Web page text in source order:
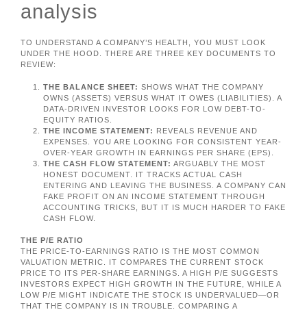
analysis
TO UNDERSTAND A COMPANY’S HEALTH, YOU MUST LOOK
UNDER THE HOOD. THERE ARE THREE KEY DOCUMENTS TO
REVIEW:
THE BALANCE SHEET: SHOWS WHAT THE COMPANY
OWNS (ASSETS) VERSUS WHAT IT OWES (LIABILITIES). A
DATA-DRIVEN INVESTOR LOOKS FOR LOW DEBT-TO-
EQUITY RATIOS.
THE INCOME STATEMENT: REVEALS REVENUE AND
EXPENSES. YOU ARE LOOKING FOR CONSISTENT YEAR-
OVER-YEAR GROWTH IN EARNINGS PER SHARE (EPS).
THE CASH FLOW STATEMENT: ARGUABLY THE MOST
HONEST DOCUMENT. IT TRACKS ACTUAL CASH
ENTERING AND LEAVING THE BUSINESS. A COMPANY CAN
FAKE PROFIT ON AN INCOME STATEMENT THROUGH
ACCOUNTING TRICKS, BUT IT IS MUCH HARDER TO FAKE
CASH FLOW.
THE P/E RATIO
THE PRICE-TO-EARNINGS RATIO IS THE MOST COMMON
VALUATION METRIC. IT COMPARES THE CURRENT STOCK
PRICE TO ITS PER-SHARE EARNINGS. A HIGH P/E SUGGESTS
INVESTORS EXPECT HIGH GROWTH IN THE FUTURE, WHILE A
LOW P/E MIGHT INDICATE THE STOCK IS UNDERVALUED—OR
THAT THE COMPANY IS IN TROUBLE. COMPARING A